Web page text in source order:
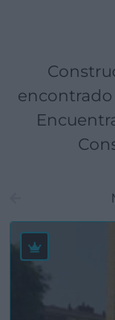
encontrado